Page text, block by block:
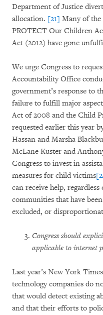
Department of Justice
allocation. [21] Many of the
PROTECT Our Children
Act (2012) have gone
We urge Congress to
Accountability Office
government’s response to
failure to fulfill major
Act of 2008 and the Child
requested earlier this year
Hassan and Marsha
McLane Kuster and
Congress to invest in
measures for child victims
can receive help,
communities that have
excluded, or
Congress should
applicable to internet
Last year’s New York
technology companies do
that would detect existing
and that their efforts to